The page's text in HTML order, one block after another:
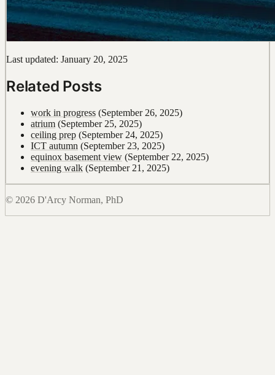
Last updated: January 20, 2025
Related Posts
work in progress (September 26, 2025)
atrium (September 25, 2025)
ceiling prep (September 24, 2025)
ICT autumn (September 23, 2025)
equinox basement view (September 22, 2025)
evening walk (September 21, 2025)
© 2026 D'Arcy Norman, PhD